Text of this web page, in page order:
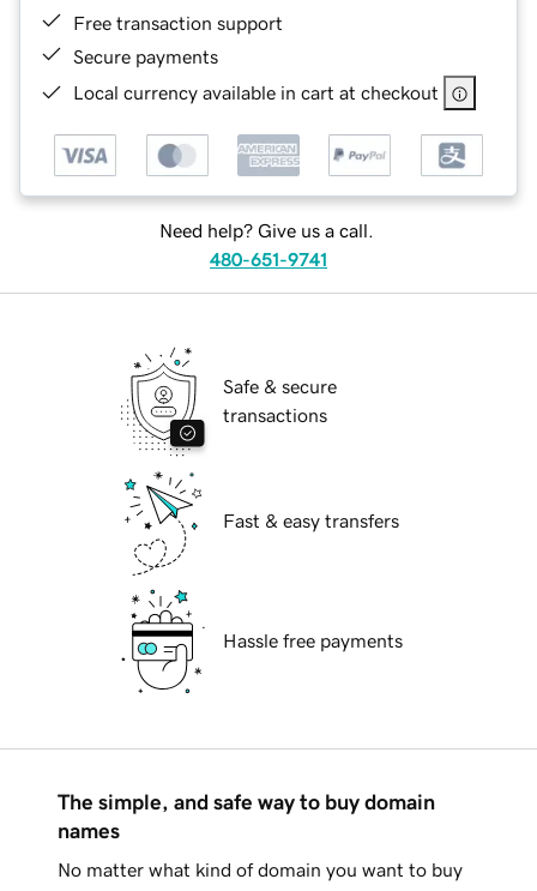
Free transaction support
Secure payments
Local currency available in cart at checkout
Need help? Give us a call.
480-651-9741
Safe & secure
transactions
Fast & easy transfers
Hassle free payments
The simple, and safe way to buy domain
names
No matter what kind of domain you want to buy